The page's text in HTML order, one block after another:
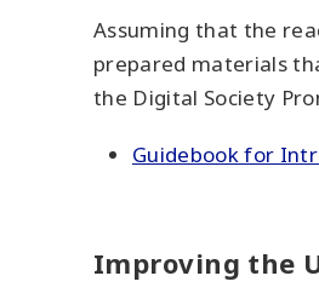
Assuming that the
prepared materials
the Digital Society
Guidebook for
Improving the